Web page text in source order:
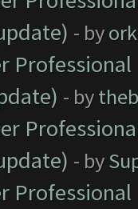
- by
- by
- by